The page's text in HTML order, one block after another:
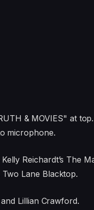
Reichardt’s The
Lane Blacktop.
Lillian Crawford.